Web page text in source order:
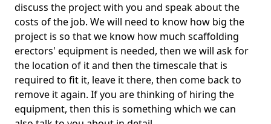
discuss the project with you and speak about the
costs of the job. We will need to know how big the
project is so that we know how much scaffolding
erectors' equipment is needed, then we will ask for
the location of it and then the timescale that is
required to fit it, leave it there, then come back to
remove it again. If you are thinking of hiring the
equipment, then this is something which we can